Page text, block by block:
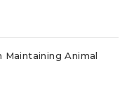
Animal